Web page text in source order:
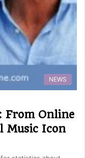
NEWS
From Online
Music Icon